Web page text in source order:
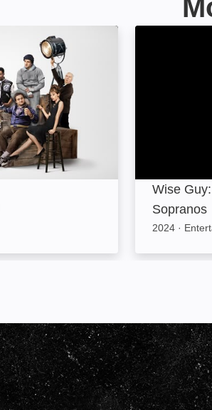
Wise Guy:
Wise
Sopranos
2024 ·